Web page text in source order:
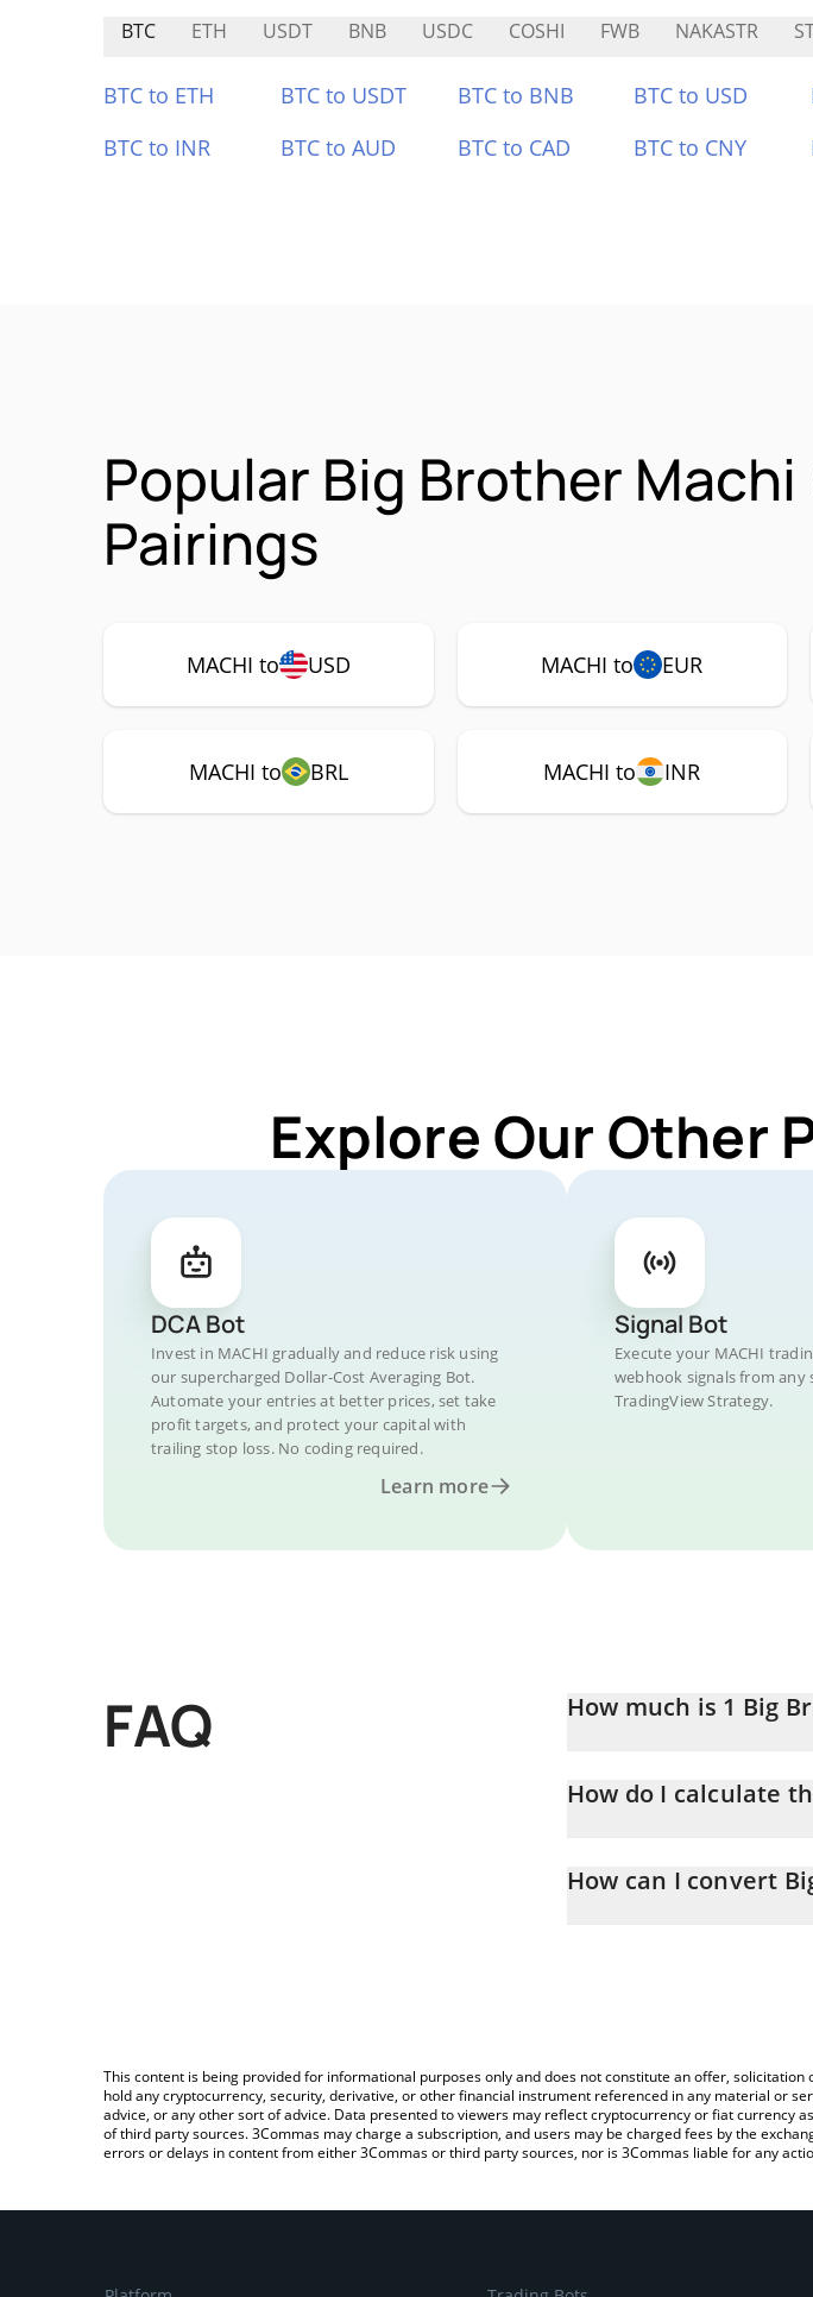
BTC ETH USDT BNB USDC COSHI FWB NAKASTR
BTC to ETH BTC to USDT BTC to BNB BTC to USD
BTC to INR
BTC to AUD BTC to CAD BTC to CNY
Popular Big Brother
Pairings
MACHI to USD MACHI to EUR
MACHI to BRL MACHI to INR
Explore Our Other
DCA Bot
Invest in MACHI gradually and reduce risk using
our supercharged Dollar-Cost Averaging Bot.
Automate your entries at better prices, set take
profit targets, and protect your capital with
trailing stop loss. No coding required.
Learn more
Signal Bot
Execute your MACHI
webhook signals from any
TradingView Strategy.
FAQ How much is 1 Big
How do I calculate
simply entering the amount of
How can I convert
This content is being provided for informational purposes only and does not constitute an offer,
hold any cryptocurrency, security, derivative, or other financial instrument referenced in any material or
advice, or any other sort of advice. Data presented to viewers may reflect cryptocurrency or fiat currency
of third party sources. 3Commas may charge a subscription, and users may be charged fees by the
errors or delays in content from either 3Commas or third party sources, nor is 3Commas liable for any